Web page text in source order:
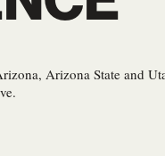
Arizona State and